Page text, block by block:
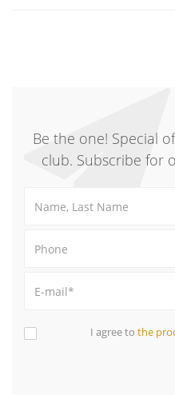
Be the one! Special
club. Subscribe for
I agree to the